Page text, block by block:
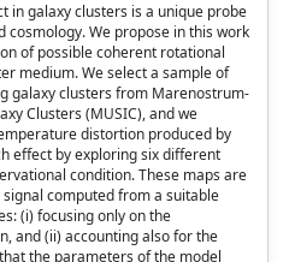
in galaxy clusters is a unique probe
cosmology. We propose in this work
of possible coherent rotational
medium. We select a sample of
galaxy clusters from Marenostrum-
Clusters (MUSIC), and we
distortion produced by
effect by exploring six different
condition. These maps are
computed from a suitable
(i) focusing only on the
and (ii) accounting also for the
the parameters of the model